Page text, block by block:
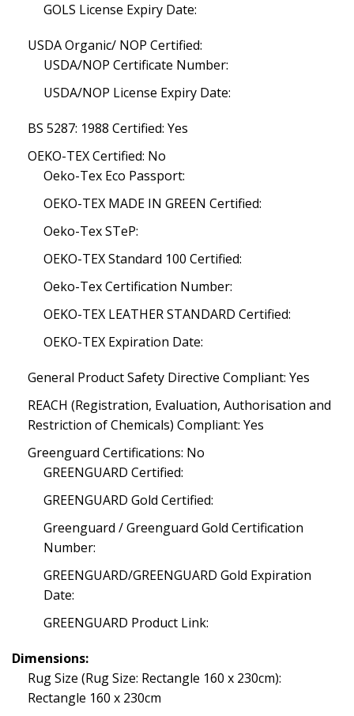
GOLS License Expiry Date:
USDA Organic/ NOP Certified:
USDA/NOP Certificate Number:
USDA/NOP License Expiry Date:
BS 5287: 1988 Certified: Yes
OEKO-TEX Certified: No
Oeko-Tex Eco Passport:
OEKO-TEX MADE IN GREEN Certified:
Oeko-Tex STeP:
OEKO-TEX Standard 100 Certified:
Oeko-Tex Certification Number:
OEKO-TEX LEATHER STANDARD Certified:
OEKO-TEX Expiration Date:
General Product Safety Directive Compliant: Yes
REACH (Registration, Evaluation, Authorisation and
Restriction of Chemicals) Compliant: Yes
Greenguard Certifications: No
GREENGUARD Certified:
GREENGUARD Gold Certified:
Greenguard / Greenguard Gold Certification
Number:
GREENGUARD/GREENGUARD Gold Expiration
Date:
GREENGUARD Product Link:
Dimensions:
Rug Size (Rug Size: Rectangle 160 x 230cm):
Rectangle 160 x 230cm